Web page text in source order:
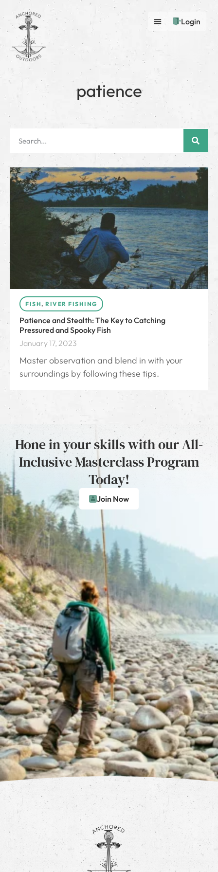
Login
patience
FISH, RIVER FISHING
Patience and Stealth: The Key to Catching
Pressured and Spooky Fish
January 17, 2023
Master observation and blend in with your
surroundings by following these tips.
Hone in your skills with our All-
Inclusive Masterclass Program
Today!
Join Now